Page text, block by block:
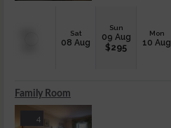
Sat
08 Aug
Sun
09 Aug
$295
Mon
10 Aug
Family Room
4